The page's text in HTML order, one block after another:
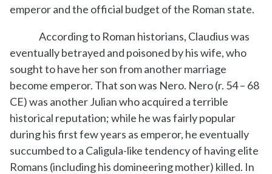
emperor and the official budget of the Roman state.
According to Roman historians, Claudius was
eventually betrayed and poisoned by his wife, who
sought to have her son from another marriage
become emperor. That son was Nero. Nero (r. 54 – 68
CE) was another Julian who acquired a terrible
historical reputation; while he was fairly popular
during his first few years as emperor, he eventually
succumbed to a Caligula-like tendency of having elite
Romans (including his domineering mother) killed. In